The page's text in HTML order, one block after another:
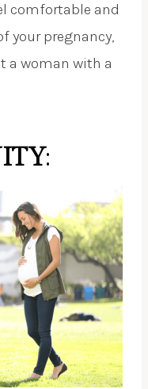
comfortable and
your pregnancy,
woman with a
: